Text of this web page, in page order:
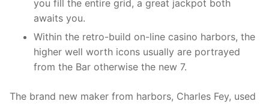
you fill the entire grid, a great jackpot both
awaits you.
Within the retro-build on-line casino harbors, the
higher well worth icons usually are portrayed
from the Bar otherwise the new 7.
The brand new maker from harbors, Charles Fey, used